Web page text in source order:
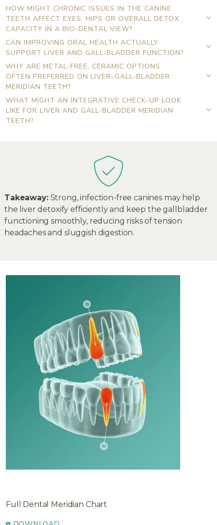
HOW MIGHT CHRONIC ISSUES IN THE CANINE
TEETH AFFECT EYES, HIPS OR OVERALL DETOX
CAPACITY IN A BIO-DENTAL VIEW?
CAN IMPROVING ORAL HEALTH ACTUALLY
SUPPORT LIVER AND GALL-BLADDER FUNCTION?
WHY ARE METAL-FREE, CERAMIC OPTIONS
OFTEN PREFERRED ON LIVER–GALL-BLADDER
MERIDIAN TEETH?
WHAT MIGHT AN INTEGRATIVE CHECK-UP LOOK
LIKE FOR LIVER AND GALL-BLADDER MERIDIAN
TEETH?
Takeaway:Strong, infection-free canines may help
the liver detoxify efficiently and keep the gallbladder
functioning smoothly, reducing risks of tension
headaches and sluggish digestion.
Full Dental Meridian Chart